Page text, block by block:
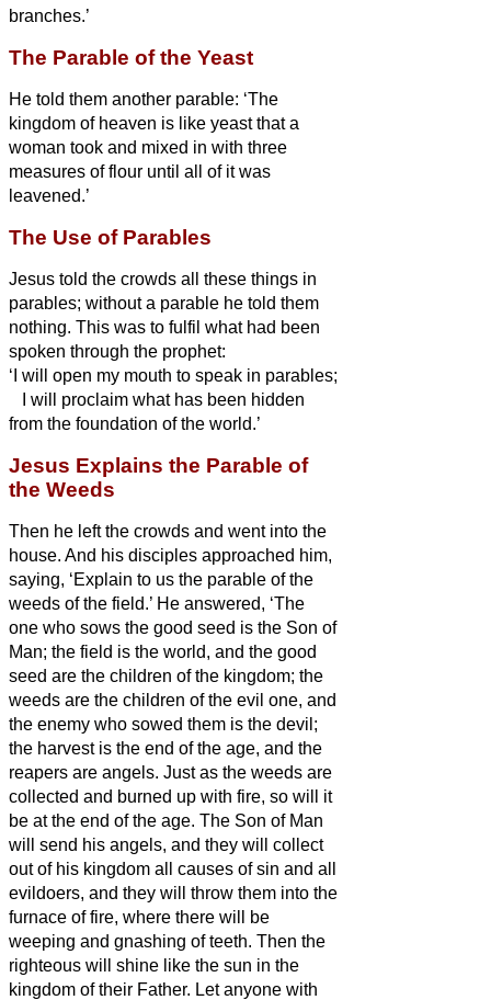
branches.’
The Parable of the Yeast
He told them another parable: ‘The
kingdom of heaven is like yeast that a
woman took and mixed in with three
measures of flour until all of it was
leavened.’
The Use of Parables
Jesus told the crowds all these things in
parables; without a parable he told them
nothing. This was to fulfil what had been
spoken through the prophet:
‘I will open my mouth to speak in parables;
I will proclaim what has been hidden
from the foundation of the world.’
Jesus Explains the Parable of
the Weeds
Then he left the crowds and went into the
house. And his disciples approached him,
saying, ‘Explain to us the parable of the
weeds of the field.’ He answered, ‘The
one who sows the good seed is the Son of
Man; the field is the world, and the good
seed are the children of the kingdom; the
weeds are the children of the evil one, and
the enemy who sowed them is the devil;
the harvest is the end of the age, and the
reapers are angels. Just as the weeds are
collected and burned up with fire, so will it
be at the end of the age. The Son of Man
will send his angels, and they will collect
out of his kingdom all causes of sin and all
evildoers, and they will throw them into the
furnace of fire, where there will be
weeping and gnashing of teeth. Then the
righteous will shine like the sun in the
kingdom of their Father. Let anyone with